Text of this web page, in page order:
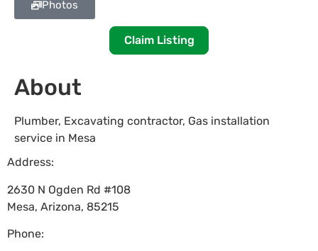
Photos
Claim Listing
About
Plumber, Excavating contractor, Gas installation
service in Mesa
Address:
2630 N Ogden Rd #108
Mesa, Arizona, 85215
Phone: